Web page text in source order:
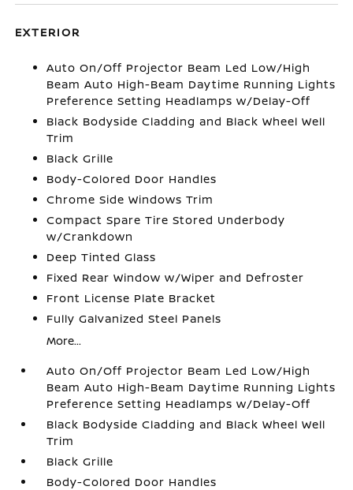
EXTERIOR
Auto On/Off Projector Beam Led Low/High
Beam Auto High-Beam Daytime Running Lights
Preference Setting Headlamps w/Delay-Off
Black Bodyside Cladding and Black Wheel Well
Trim
Black Grille
Body-Colored Door Handles
Chrome Side Windows Trim
Compact Spare Tire Stored Underbody
w/Crankdown
Deep Tinted Glass
Fixed Rear Window w/Wiper and Defroster
Front License Plate Bracket
Fully Galvanized Steel Panels
More...
Auto On/Off Projector Beam Led Low/High
Beam Auto High-Beam Daytime Running Lights
Preference Setting Headlamps w/Delay-Off
Black Bodyside Cladding and Black Wheel Well
Trim
Black Grille
Body-Colored Door Handles